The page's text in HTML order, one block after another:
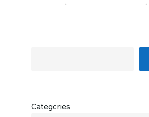
Categories